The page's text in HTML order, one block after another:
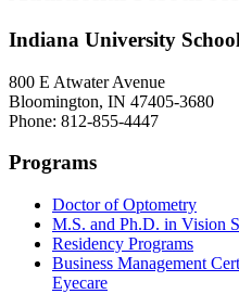
Indiana University
800 E Atwater Avenue
Bloomington, IN 47405-3680
Phone: 812-855-4447
Programs
Doctor of Optometry
M.S. and Ph.D. in Vision
Residency Programs
Business Management
Eyecare